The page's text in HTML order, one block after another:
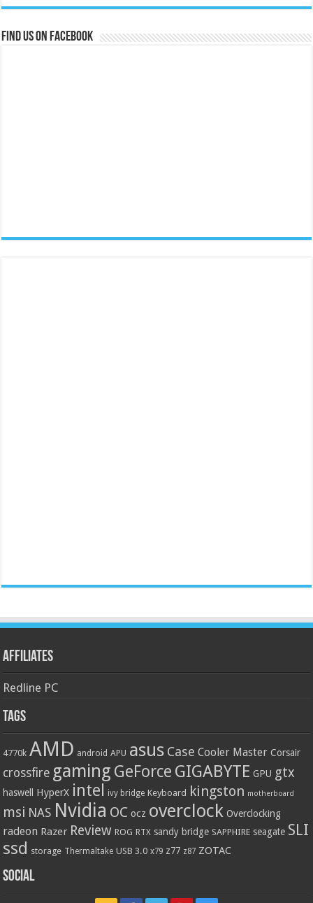
Find us on Facebook
Affiliates
Redline PC
Tags
4770k AMD android APU asus Case Cooler Master Corsair
crossfire gaming GeForce GIGABYTE GPU gtx
haswell HyperX intel ivy bridge Keyboard kingston motherboard
msi NAS Nvidia OC ocz overclock Overclocking
radeon Razer Review ROG RTX sandy bridge SAPPHIRE seagate SLI
ssd storage Thermaltake USB 3.0 x79 z77 z87 ZOTAC
Social